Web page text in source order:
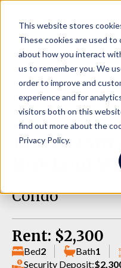
This website stores
These cookies are used
about how you interact
us to remember you. We
order to improve and
experience and for
visitors both on this
find out more about the
Privacy Policy.
14334
Kirkland
Condo
Rent: $2,300
Bed2 Bath1
Security Deposit: